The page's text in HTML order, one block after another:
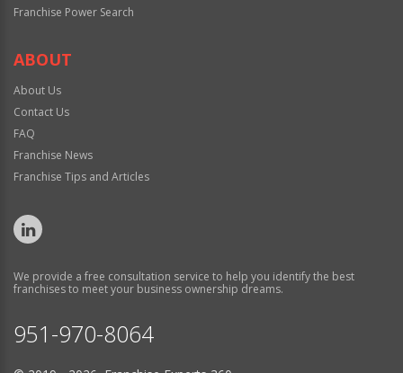
Franchise Power Search
ABOUT
About Us
Contact Us
FAQ
Franchise News
Franchise Tips and Articles
We provide a free consultation service to help you identify the best
franchises to meet your business ownership dreams.
951-970-8064